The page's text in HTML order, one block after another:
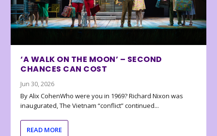
‘A WALK ON THE MOON’ – SECOND
CHANCES CAN COST
Jun 30, 2026
By Alix CohenWho were you in 1969? Richard Nixon was
inaugurated, The Vietnam “conflict” continued...
READ MORE